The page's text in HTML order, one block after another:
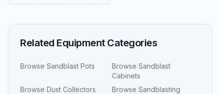
Related Equipment Categories
Browse Sandblast Pots Browse Sandblast
Cabinets
Browse Dust Collectors Browse Sandblasting